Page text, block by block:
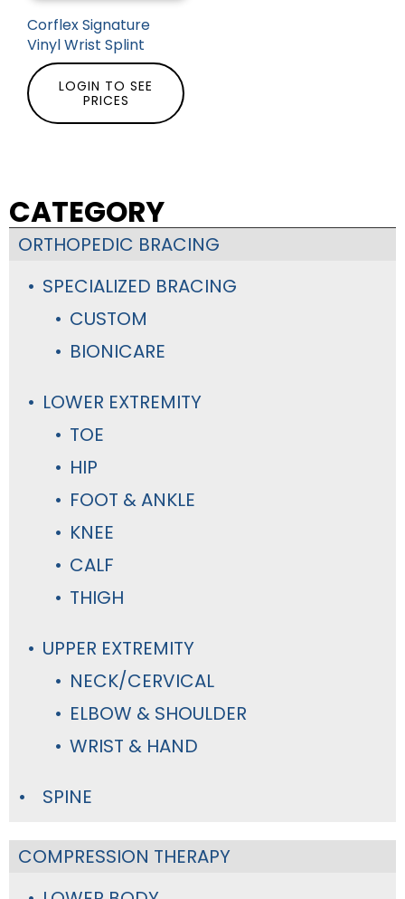
CATEGORY
ORTHOPEDIC BRACING
SPECIALIZED BRACING
CUSTOM
BIONICARE
LOWER EXTREMITY
TOE
HIP
FOOT & ANKLE
KNEE
CALF
THIGH
UPPER EXTREMITY
NECK/CERVICAL
ELBOW & SHOULDER
WRIST & HAND
SPINE
COMPRESSION THERAPY
Corflex Signature
Vinyl Wrist Splint
LOGIN TO SEE
PRICES